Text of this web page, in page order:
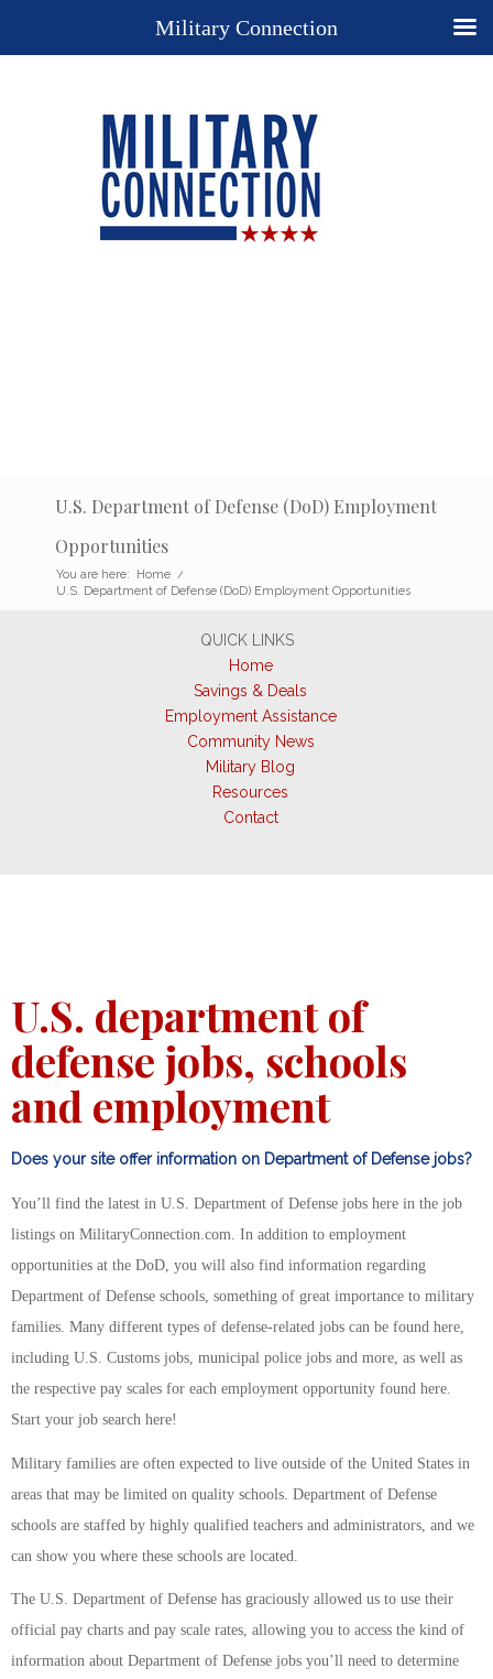
U.S. Department of Defense (DoD) Employment
Opportunities
You are here: Home /
U.S. Department of Defense (DoD) Employment Opportunities
QUICK LINKS
Home
Savings & Deals
Employment Assistance
Community News
Military Blog
Resources
Contact
U.S. department of
defense jobs, schools
and employment
Does your site offer information on Department of Defense jobs?
You’ll find the latest in U.S. Department of Defense jobs here in the job
listings on MilitaryConnection.com. In addition to employment
opportunities at the DoD, you will also find information regarding
Department of Defense schools, something of great importance to military
families. Many different types of defense-related jobs can be found here,
including U.S. Customs jobs, municipal police jobs and more, as well as
the respective pay scales for each employment opportunity found here.
Start your job search here!
Military families are often expected to live outside of the United States in
areas that may be limited on quality schools. Department of Defense
schools are staffed by highly qualified teachers and administrators, and we
can show you where these schools are located.
The U.S. Department of Defense has graciously allowed us to use their
official pay charts and pay scale rates, allowing you to access the kind of
information about Department of Defense jobs you’ll need to determine
Military Connection